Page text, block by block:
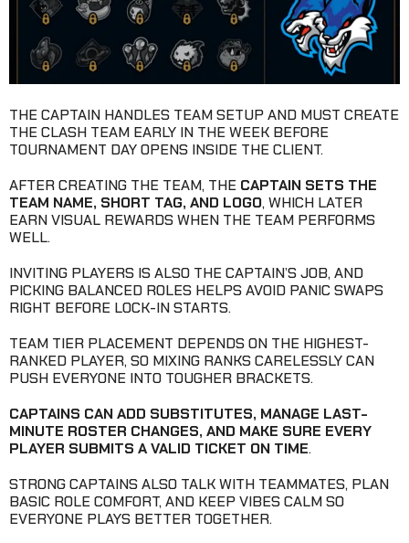
THE CAPTAIN HANDLES TEAM SETUP AND MUST CREATE
THE CLASH TEAM EARLY IN THE WEEK BEFORE
TOURNAMENT DAY OPENS INSIDE THE CLIENT.
AFTER CREATING THE TEAM, THE CAPTAIN SETS THE
TEAM NAME, SHORT TAG, AND LOGO, WHICH LATER
EARN VISUAL REWARDS WHEN THE TEAM PERFORMS
WELL.
INVITING PLAYERS IS ALSO THE CAPTAIN’S JOB, AND
PICKING BALANCED ROLES HELPS AVOID PANIC SWAPS
RIGHT BEFORE LOCK-IN STARTS.
TEAM TIER PLACEMENT DEPENDS ON THE HIGHEST-
RANKED PLAYER, SO MIXING RANKS CARELESSLY CAN
PUSH EVERYONE INTO TOUGHER BRACKETS.
CAPTAINS CAN ADD SUBSTITUTES, MANAGE LAST-
MINUTE ROSTER CHANGES, AND MAKE SURE EVERY
PLAYER SUBMITS A VALID TICKET ON TIME.
STRONG CAPTAINS ALSO TALK WITH TEAMMATES, PLAN
BASIC ROLE COMFORT, AND KEEP VIBES CALM SO
EVERYONE PLAYS BETTER TOGETHER.